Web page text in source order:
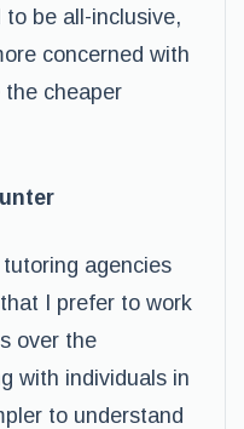
be all-inclusive,
concerned with
the cheaper
tutoring agencies
I prefer to work
over the
with individuals in
to understand